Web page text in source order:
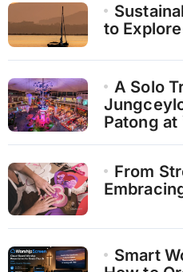
to
A Solo
Patong at
From
Smart